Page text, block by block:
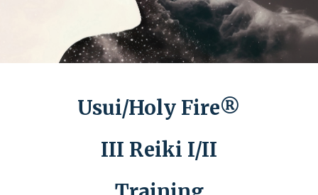
Usui/Holy Fire®
III Reiki I/II